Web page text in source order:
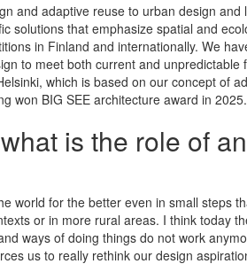
and adaptive reuse to urban design
that emphasize spatial and
in Finland and internationally. We
to meet both current and
which is based on our concept of
won BIG SEE architecture award in 2025.
is the role of
for the better even in small steps
or in more rural areas. I think today
ways of doing things do not work
us to really rethink our design